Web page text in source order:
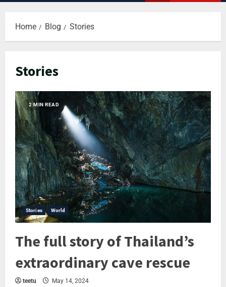
Home Blog Stories
Stories
2 MIN READ
Stories World
The full story of Thailand’s
extraordinary cave rescue
teetu May 14, 2024